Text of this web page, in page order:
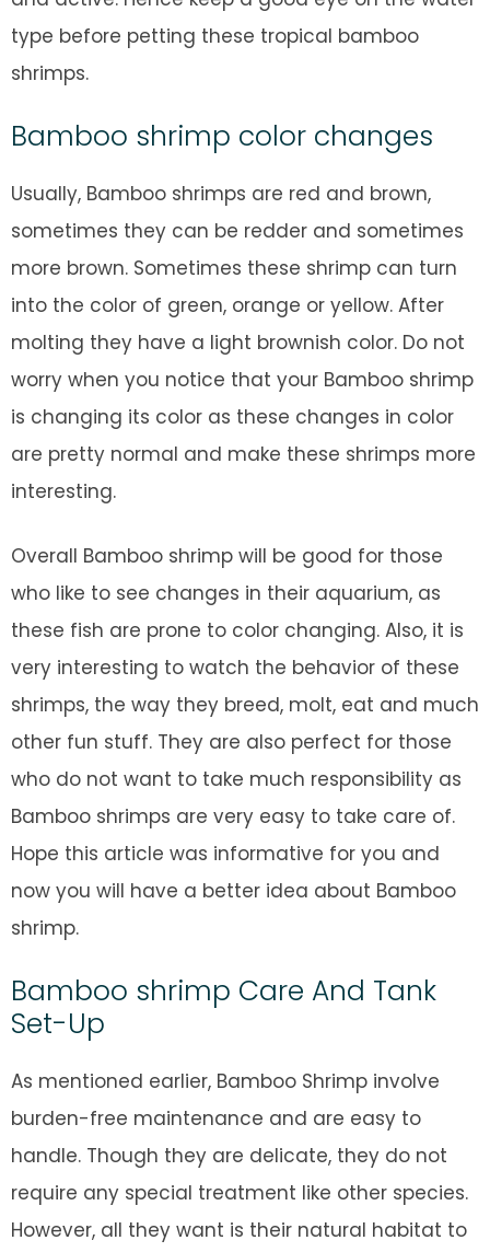
type before petting these tropical bamboo
shrimps.
Bamboo shrimp color changes
Usually, Bamboo shrimps are red and brown,
sometimes they can be redder and sometimes
more brown. Sometimes these shrimp can turn
into the color of green, orange or yellow. After
molting they have a light brownish color. Do not
worry when you notice that your Bamboo shrimp
is changing its color as these changes in color
are pretty normal and make these shrimps more
interesting.
Overall Bamboo shrimp will be good for those
who like to see changes in their aquarium, as
these fish are prone to color changing. Also, it is
very interesting to watch the behavior of these
shrimps, the way they breed, molt, eat and much
other fun stuff. They are also perfect for those
who do not want to take much responsibility as
Bamboo shrimps are very easy to take care of.
Hope this article was informative for you and
now you will have a better idea about Bamboo
shrimp.
Bamboo shrimp Care And Tank
Set-Up
As mentioned earlier, Bamboo Shrimp involve
burden-free maintenance and are easy to
handle. Though they are delicate, they do not
require any special treatment like other species.
However, all they want is their natural habitat to